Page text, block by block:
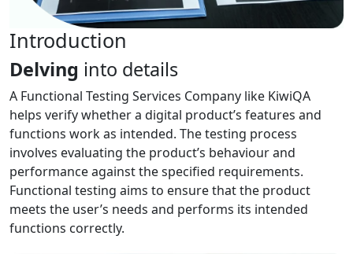
Introduction
Delving into details
A Functional Testing Services Company like KiwiQA
helps verify whether a digital product’s features and
functions work as intended. The testing process
involves evaluating the product’s behaviour and
performance against the specified requirements.
Functional testing aims to ensure that the product
meets the user’s needs and performs its intended
functions correctly.